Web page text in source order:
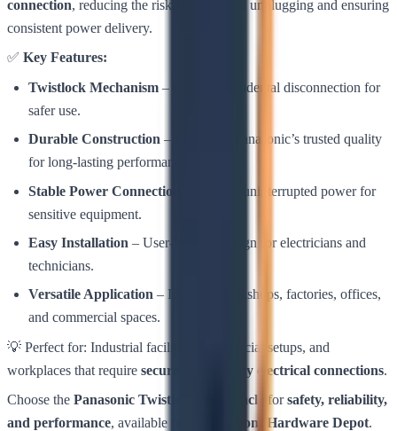
connection, reducing the risk of accidental unplugging and ensuring
consistent power delivery.
✅ Key Features:
Twistlock Mechanism – Prevents accidental disconnection for
safer use.
Durable Construction – Built with Panasonic’s trusted quality
for long-lasting performance.
Stable Power Connection
– Ensures uninterrupted power for
sensitive equipment.
Easy Installation – User-friendly design for electricians and
technicians.
Versatile Application – Ideal for workshops, factories, offices,
and commercial spaces.
💡 Perfect for: Industrial facilities, commercial setups, and
workplaces that require secure, heavy-duty electrical connections.
Choose the Panasonic Twistlock Receptacle forsafety, reliability,
and performance, available now at Belmont Hardware Depot.